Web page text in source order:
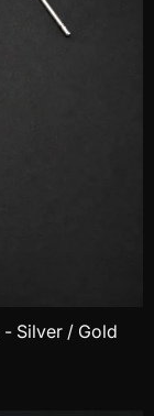
- Silver / Gold